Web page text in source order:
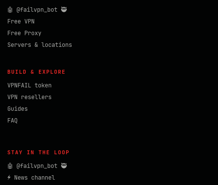
🤖 @failvpn_bot 🥷
Free VPN
Free Proxy
Servers & locations
BUILD & EXPLORE
VPNFAIL token
VPN resellers
Guides
FAQ
STAY IN THE LOOP
🤖 @failvpn_bot 🥷
⚡ News channel